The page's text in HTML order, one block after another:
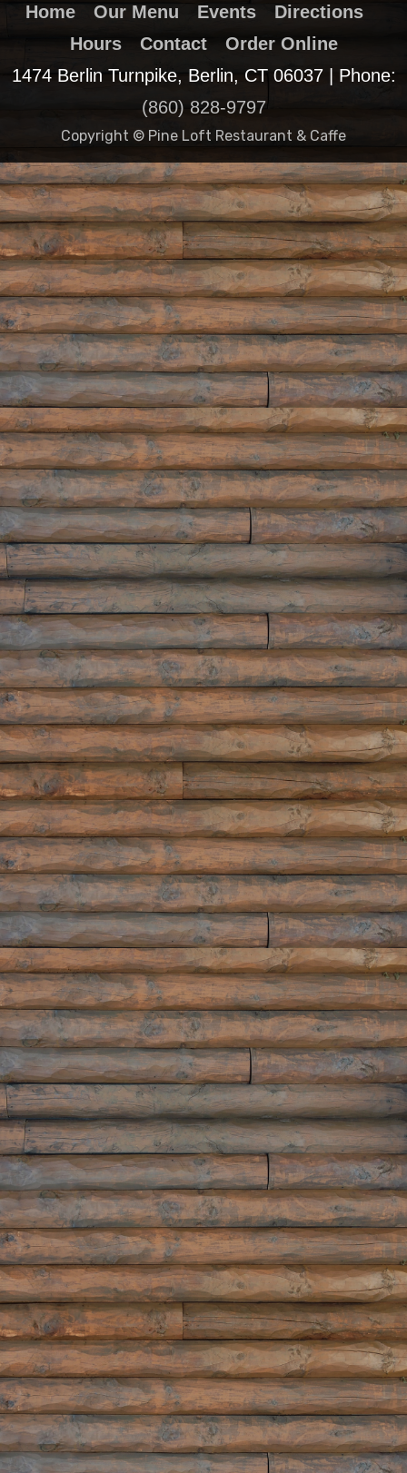
Home Our Menu Events
Directions
Hours
Contact
Order Online
1474 Berlin Turnpike, Berlin, CT 06037 | Phone:
(860) 828-9797
Copyright © Pine Loft Restaurant & Caffe